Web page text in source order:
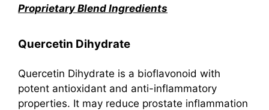
Proprietary Blend Ingredients
Quercetin Dihydrate
Quercetin Dihydrate is a bioflavonoid with
potent antioxidant and anti-inflammatory
properties. It may reduce prostate inflammation